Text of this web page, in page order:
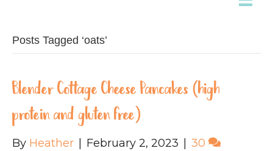
Posts Tagged ‘oats’
Blender Cottage Cheese Pancakes (high
protein and gluten free)
By Heather February 2, 2023 30